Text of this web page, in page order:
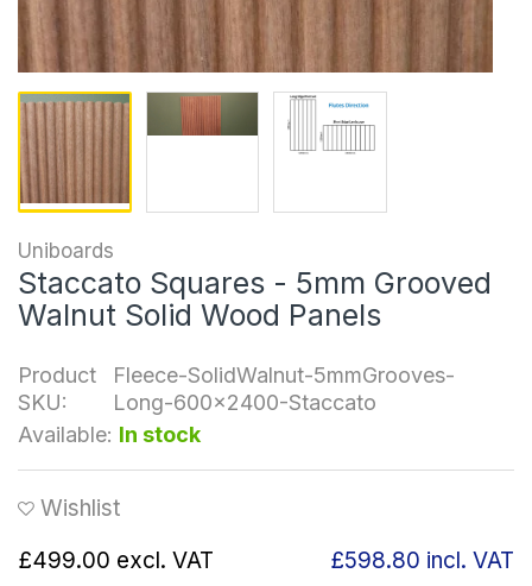
Uniboards
Staccato Squares - 5mm Grooved
Walnut Solid Wood Panels
Product
SKU:
Fleece-SolidWalnut-5mmGrooves-
Long-600x2400-Staccato
Available: In stock
Wishlist
£499.00 excl. VAT £598.80 incl. VAT